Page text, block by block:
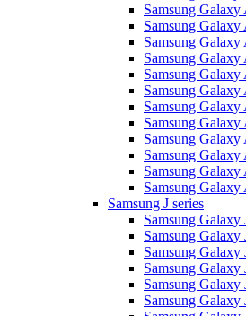
Samsung Galaxy
Samsung Galaxy
Samsung Galaxy
Samsung Galaxy
Samsung Galaxy
Samsung Galaxy
Samsung Galaxy
Samsung Galaxy
Samsung Galaxy
Samsung Galaxy
Samsung Galaxy
Samsung Galaxy
Samsung J series
Samsung Galaxy
Samsung Galaxy
Samsung Galaxy
Samsung Galaxy
Samsung Galaxy
Samsung Galaxy